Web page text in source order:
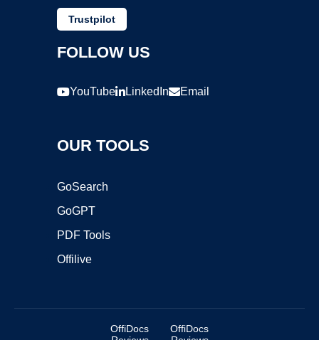
Trustpilot
FOLLOW US
YouTube LinkedIn Email
OUR TOOLS
GoSearch
GoGPT
PDF Tools
Offilive
OffiDocs
OffiDocs